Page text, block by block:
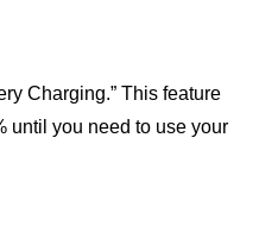
Charging.” This feature
until you need to use your